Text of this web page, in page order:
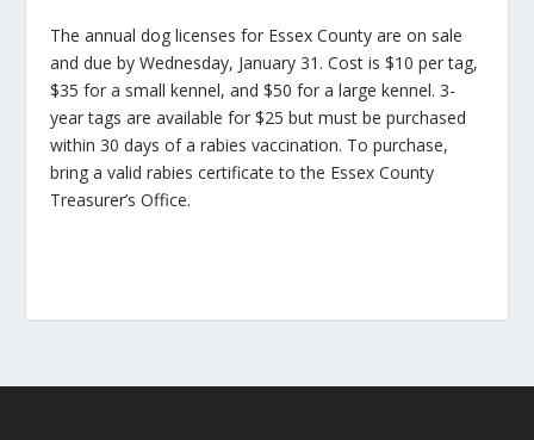
The annual dog licenses for Essex County are on sale
and due by Wednesday, January 31. Cost is $10 per tag,
$35 for a small kennel, and $50 for a large kennel. 3-
year tags are available for $25 but must be purchased
within 30 days of a rabies vaccination. To purchase,
bring a valid rabies certificate to the Essex County
Treasurer’s Office.